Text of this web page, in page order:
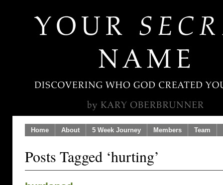
Home About 5 Week Journey Members Team
Posts Tagged ‘hurting’